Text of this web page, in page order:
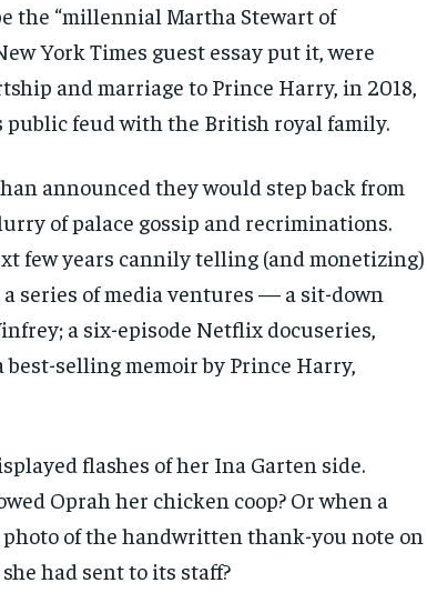
the “millennial Martha Stewart of
York Times guest essay put it, were
and marriage to Prince Harry, in 2018,
public feud with the British royal family.
announced they would step back from
of palace gossip and recriminations.
few years cannily telling (and monetizing)
series of media ventures — a sit-down
a six-episode Netflix docuseries,
best-selling memoir by Prince Harry,
flashes of her Ina Garten side.
Oprah her chicken coop? Or when a
photo of the handwritten thank-you note on
had sent to its staff?